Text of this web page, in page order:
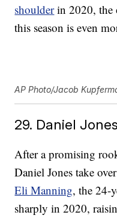
shoulderin 2020, the
this season is even
AP Photo/Jacob
29. Daniel
After a promising
Daniel Jones take
Eli Manning, the 24-
sharply in 2020,